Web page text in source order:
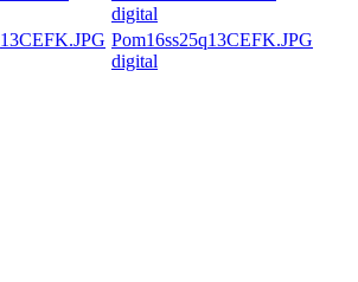
digital
Pom16ss25q13CEFK.JPG
digital